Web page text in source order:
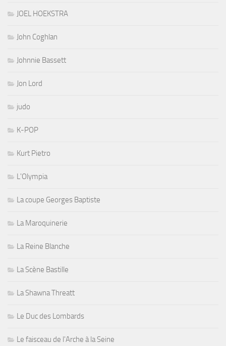
JOEL HOEKSTRA
John Coghlan
Johnnie Bassett
Jon Lord
judo
K-POP
Kurt Pietro
L'Olympia
La coupe Georges Baptiste
La Maroquinerie
La Reine Blanche
La Scène Bastille
La Shawna Threatt
Le Duc des Lombards
Le faisceau de l'Arche à la Seine